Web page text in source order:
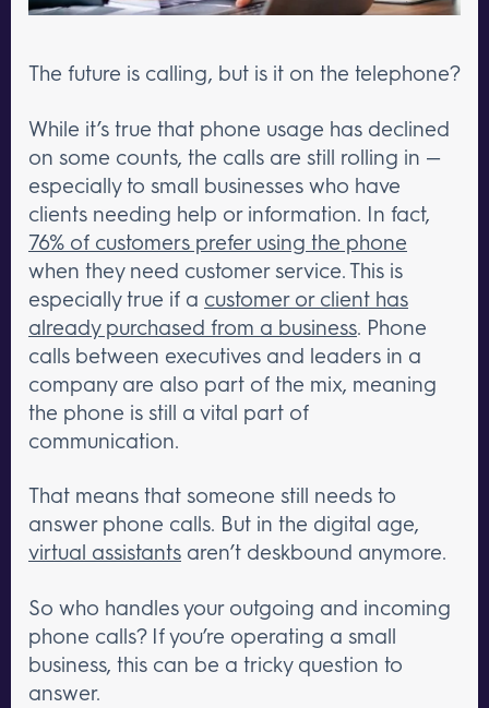
The future is calling, but is it on the telephone?
While it’s true that phone usage has declined
on some counts, the calls are still rolling in —
especially to small businesses who have
clients needing help or information. In fact,
76% of customers prefer using the phone
when they need customer service. This is
especially true if a customer or client has
already purchased from a business. Phone
calls between executives and leaders in a
company are also part of the mix, meaning
the phone is still a vital part of
communication.
That means that someone still needs to
answer phone calls. But in the digital age,
virtual assistants aren’t deskbound anymore.
So who handles your outgoing and incoming
phone calls? If you’re operating a small
business, this can be a tricky question to
answer.